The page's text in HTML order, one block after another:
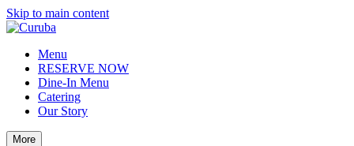
Skip to main content
Menu
RESERVE NOW
Dine-In Menu
Catering
Our Story
More